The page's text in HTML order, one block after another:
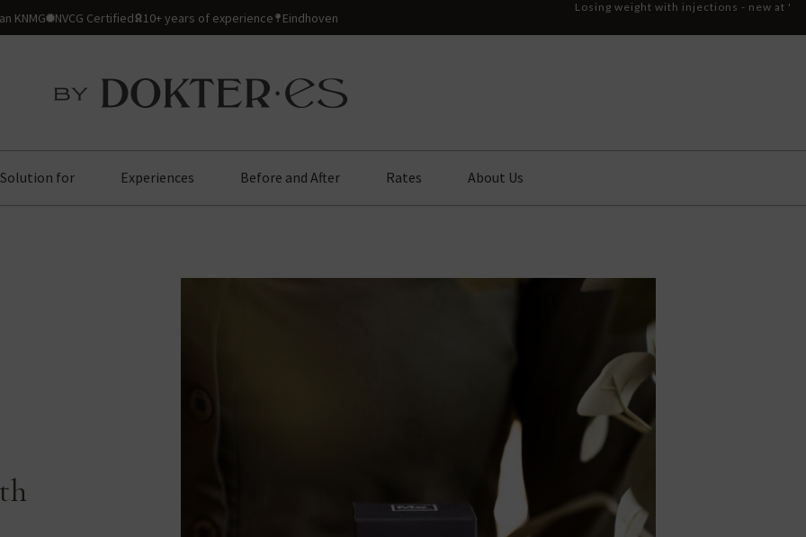
KNMG NVCG Certified 10+ years of experience Eindhoven
Losing weight with injections - new at '
Solution for Experiences Before and After Rates About Us